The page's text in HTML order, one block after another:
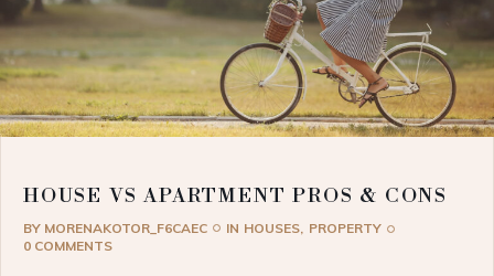
HOUSE VS APARTMENT PROS & CONS
BY MORENAKOTOR_F6CAEC IN HOUSES PROPERTY
0 COMMENTS